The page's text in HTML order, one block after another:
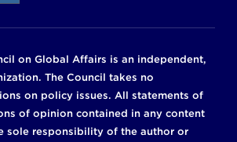
on Global Affairs is an independent,
The Council takes no
on policy issues. All statements of
of opinion contained in any content
sole responsibility of the author or